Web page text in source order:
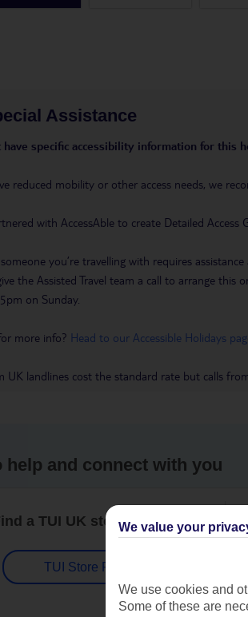
Assistance
have specific accessibility information for this
reduced mobility or other access needs, we
with AccessAble to create Detailed Access
you’re travelling with requires
the Assisted Travel team a call to arrange
on Sunday.
more info? Head to our Accessible Holidays
UK landlines cost the standard rate but calls
help and connect with you
a TUI UK store near you
TUI Store Finder
We value your
We use cookies and
Some of these are